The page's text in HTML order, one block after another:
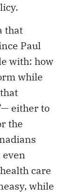
that
Paul
with: how
while
either to
the
care
while